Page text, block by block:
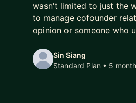
Some context:
- I founded Eskolare, an
- I spent ~4 years at
Product, M&A, and two
wasn't limited to just the
to manage cofounder
opinion or someone who
Sin Siang
Standard Plan • 5